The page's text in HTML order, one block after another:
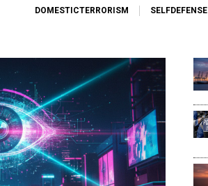
DOMESTICTERRORISM SELFDEFENSE